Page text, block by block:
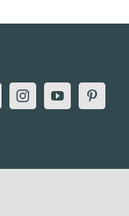
InstagramYouTube